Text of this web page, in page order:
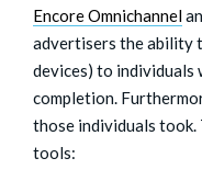
Encore Omnichannel
advertisers the ability
devices) to individuals
completion.
those individuals took.
tools: